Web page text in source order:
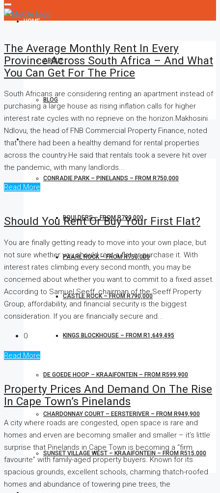
HOME
ABOUT
BLOG
NEW DEVELOPMENTS
CONRADIE PARK – PINELANDS – FROM R750,000
BOULDERS – FROM R790,000
PAARL ROCK – FROM R750,000
CASTLE ROCK – FROM R790,000
KINGS BLOCKHOUSE – FROM R1,649,495
DE GOEDE HOOP – KRAAIFONTEIN – FROM R599,900
CHARDONNAY COURT – EERSTERIVER – FROM R949,900
SUNSET VILLAGE WEST – KRAAIFONTEIN – FROM R515,000
The Average Monthly Rent In Every
Province Across South Africa – And What
You Can Get For The Price
South Africans are considering renting an apartment instead of
purchasing a large house as rising inflation calls for higher
interest rate cycles with no reprieve on the horizon.Makhosini
Ndlovu, the head of FNB Commercial Property Finance, noted
that there had been a healthy demand for rental properties
across the country.He said that rentals took a severe hit over
the pandemic, with many landlords...
Read More
Should You Rent Or Buy Your First Flat?
You are finally getting ready to move into your own place, but
not sure whether you should rent a flat or purchase it. With
interest rates climbing every second month, you may be
concerned about whether you want to commit to a fixed asset.
According to Samuel Seeff, chairman of the Seeff Property
Group, affordability, and financial security is the biggest
consideration. If you are financially secure and...
0
Read More
Property Prices And Demand On The Rise
In Cape Town’s Pinelands
A city where roads are congested, open space is rare and
homes and erven are becoming smaller and smaller – it’s little
surprise that Pinelands in Cape Town is becoming a “firm
favourite” with family-aged property buyers. Known for its
spacious grounds, excellent schools, charming thatch-roofed
homes and abundance of towering pine trees, the